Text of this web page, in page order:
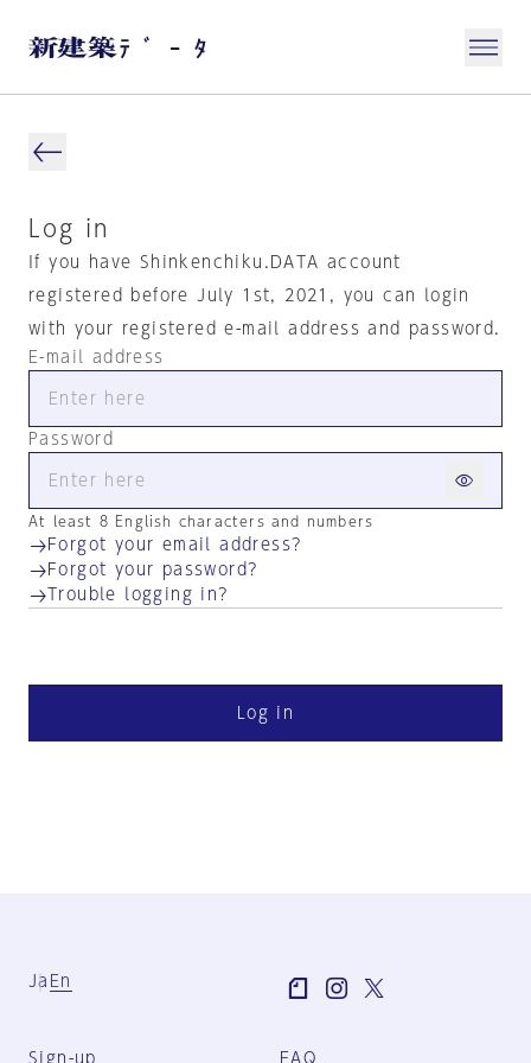
Log in
If you have Shinkenchiku.DATA account
registered before July 1st, 2021, you can login
with your registered e-mail address and password.
E-mail address
Password
At least 8 English characters and numbers
Forgot your email address?
Forgot your password?
Trouble logging in?
Log in
Ja En
Sign-up FAQ